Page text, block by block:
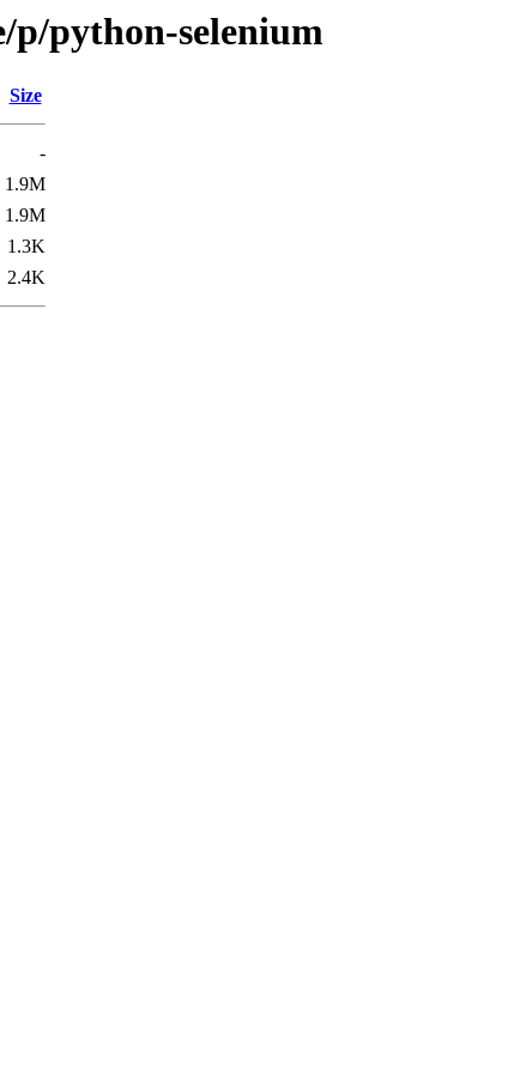
python-selenium
Size
-
1.9M
1.9M
1.3K
2.4K